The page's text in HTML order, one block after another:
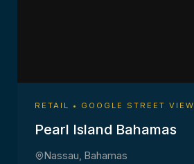
RETAIL • GOOGLE STREET VIEW
Pearl Island Bahamas
Nassau, Bahamas